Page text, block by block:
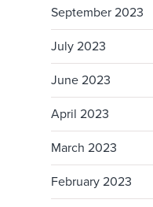
September 2023
July 2023
June 2023
April 2023
March 2023
February 2023